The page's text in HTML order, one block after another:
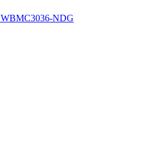
WBMC3036-NDG